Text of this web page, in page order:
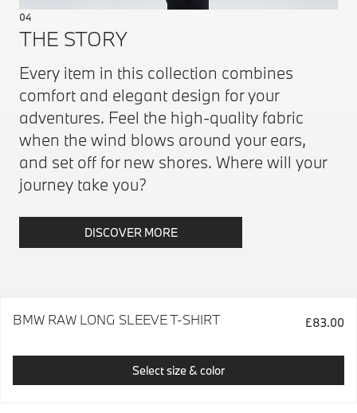
04
THE STORY
Every item in this collection combines
comfort and elegant design for your
adventures. Feel the high-quality fabric
when the wind blows around your ears,
and set off for new shores. Where will your
journey take you?
DISCOVER MORE
BMW RAW LONG SLEEVE T-SHIRT £83.00
Select size & color